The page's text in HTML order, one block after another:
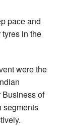
pace and
in the
were the
of
segments